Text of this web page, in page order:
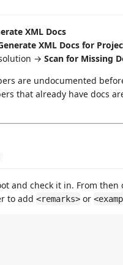
XML Docs
XML Docs for
→ Scan for Missing
are undocumented
that already have docs
and check it in. From then
to add <remarks> or